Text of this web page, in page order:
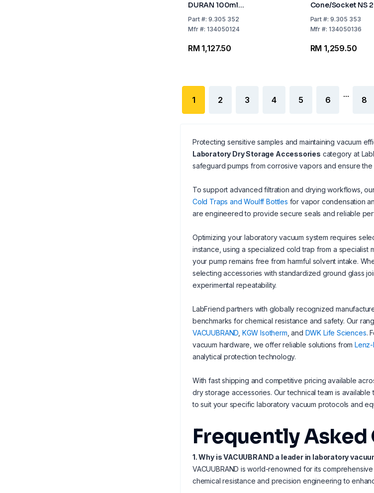
DURAN 100ml
Cone/Socket
Part#: 9.305 352
Mfr#: 134050124
RM 1,127.50
Cone/Socket NS
Part #:9.305 353
Mfr #:134050136
RM 1,259.50
1 2 3 4 5 6
...
8
Protecting sensitive samples and maintaining vacuum
Laboratory Dry Storage Accessories category at
safeguard pumps from corrosive vapors and ensure
To support advanced filtration and drying workflows,
Cold Traps and Woulff Bottles for vapor condensation
are engineered to provide secure seals and reliable
Optimizing your laboratory vacuum system requires
instance, using a specialized cold trap from a specialist
your pump remains free from harmful solvent intake.
selecting accessories with standardized ground glass
experimental repeatability.
LabFriend partners with globally recognized
benchmarks for chemical resistance and safety. Our
VACUUBRAND KGW Isotherm , and DWK Life Sciences.
vacuum hardware, we offer reliable solutions from
analytical protection technology.
With fast shipping and competitive pricing available
dry storage accessories. Our technical team is
to suit your specific laboratory vacuum protocols and
Frequently
1. Why is VACUUBRAND a leader in laboratory
VACUUBRAND is world-renowned for its
chemical resistance and precision engineering to